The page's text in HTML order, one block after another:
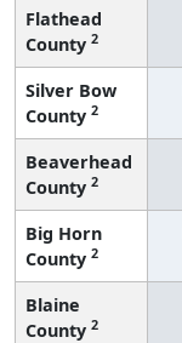
Flathead
County 2
Silver Bow
County 2
Beaverhead
County 2
Big Horn
County 2
Blaine
County 2